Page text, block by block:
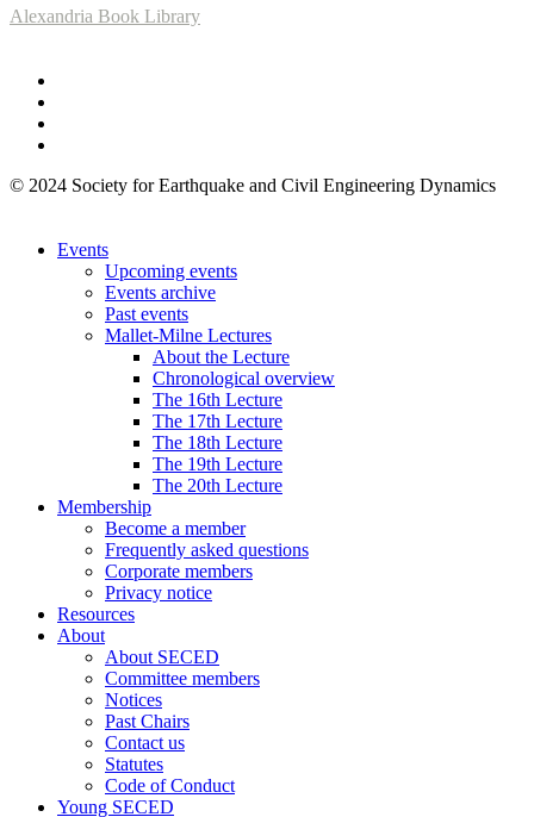
Alexandria Book Library
© 2024 Society for Earthquake and Civil Engineering Dynamics
Events
Upcoming events
Events archive
Past events
Mallet-Milne Lectures
About the Lecture
Chronological overview
The 16th Lecture
The 17th Lecture
The 18th Lecture
The 19th Lecture
The 20th Lecture
Membership
Become a member
Frequently asked questions
Corporate members
Privacy notice
Resources
About
About SECED
Committee members
Notices
Past Chairs
Contact us
Statutes
Code of Conduct
Young SECED